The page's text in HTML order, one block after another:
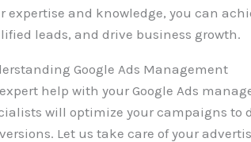
expertise and knowledge, you can
leads, and drive business growth.
Google Ads Management
help with your Google Ads
will optimize your campaigns to
Let us take care of your